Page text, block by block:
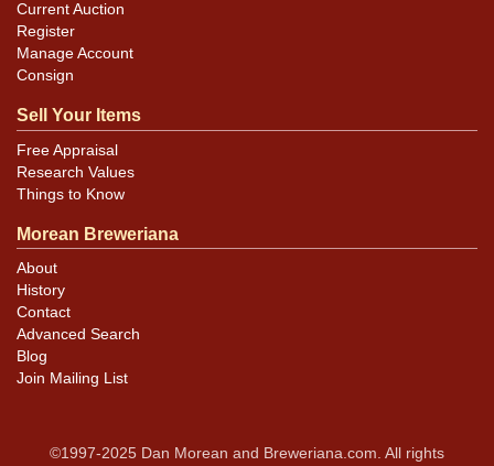
Current Auction
Register
Manage Account
Consign
Sell Your Items
Free Appraisal
Research Values
Things to Know
Morean Breweriana
About
History
Contact
Advanced Search
Blog
Join Mailing List
©1997-2025 Dan Morean and Breweriana.com. All rights